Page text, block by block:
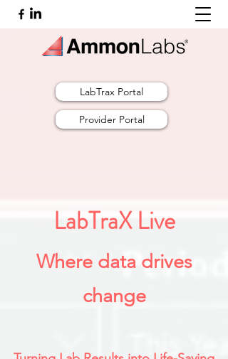
LabTrax Portal
Provider Portal
LabTraX Live
Where data drives
change​​